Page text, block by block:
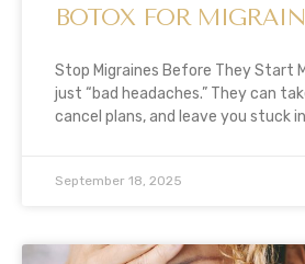
BOTOX FOR
Stop Migraines Before They Start
just “bad headaches.” They can
cancel plans, and leave you stuck
September 18, 2025